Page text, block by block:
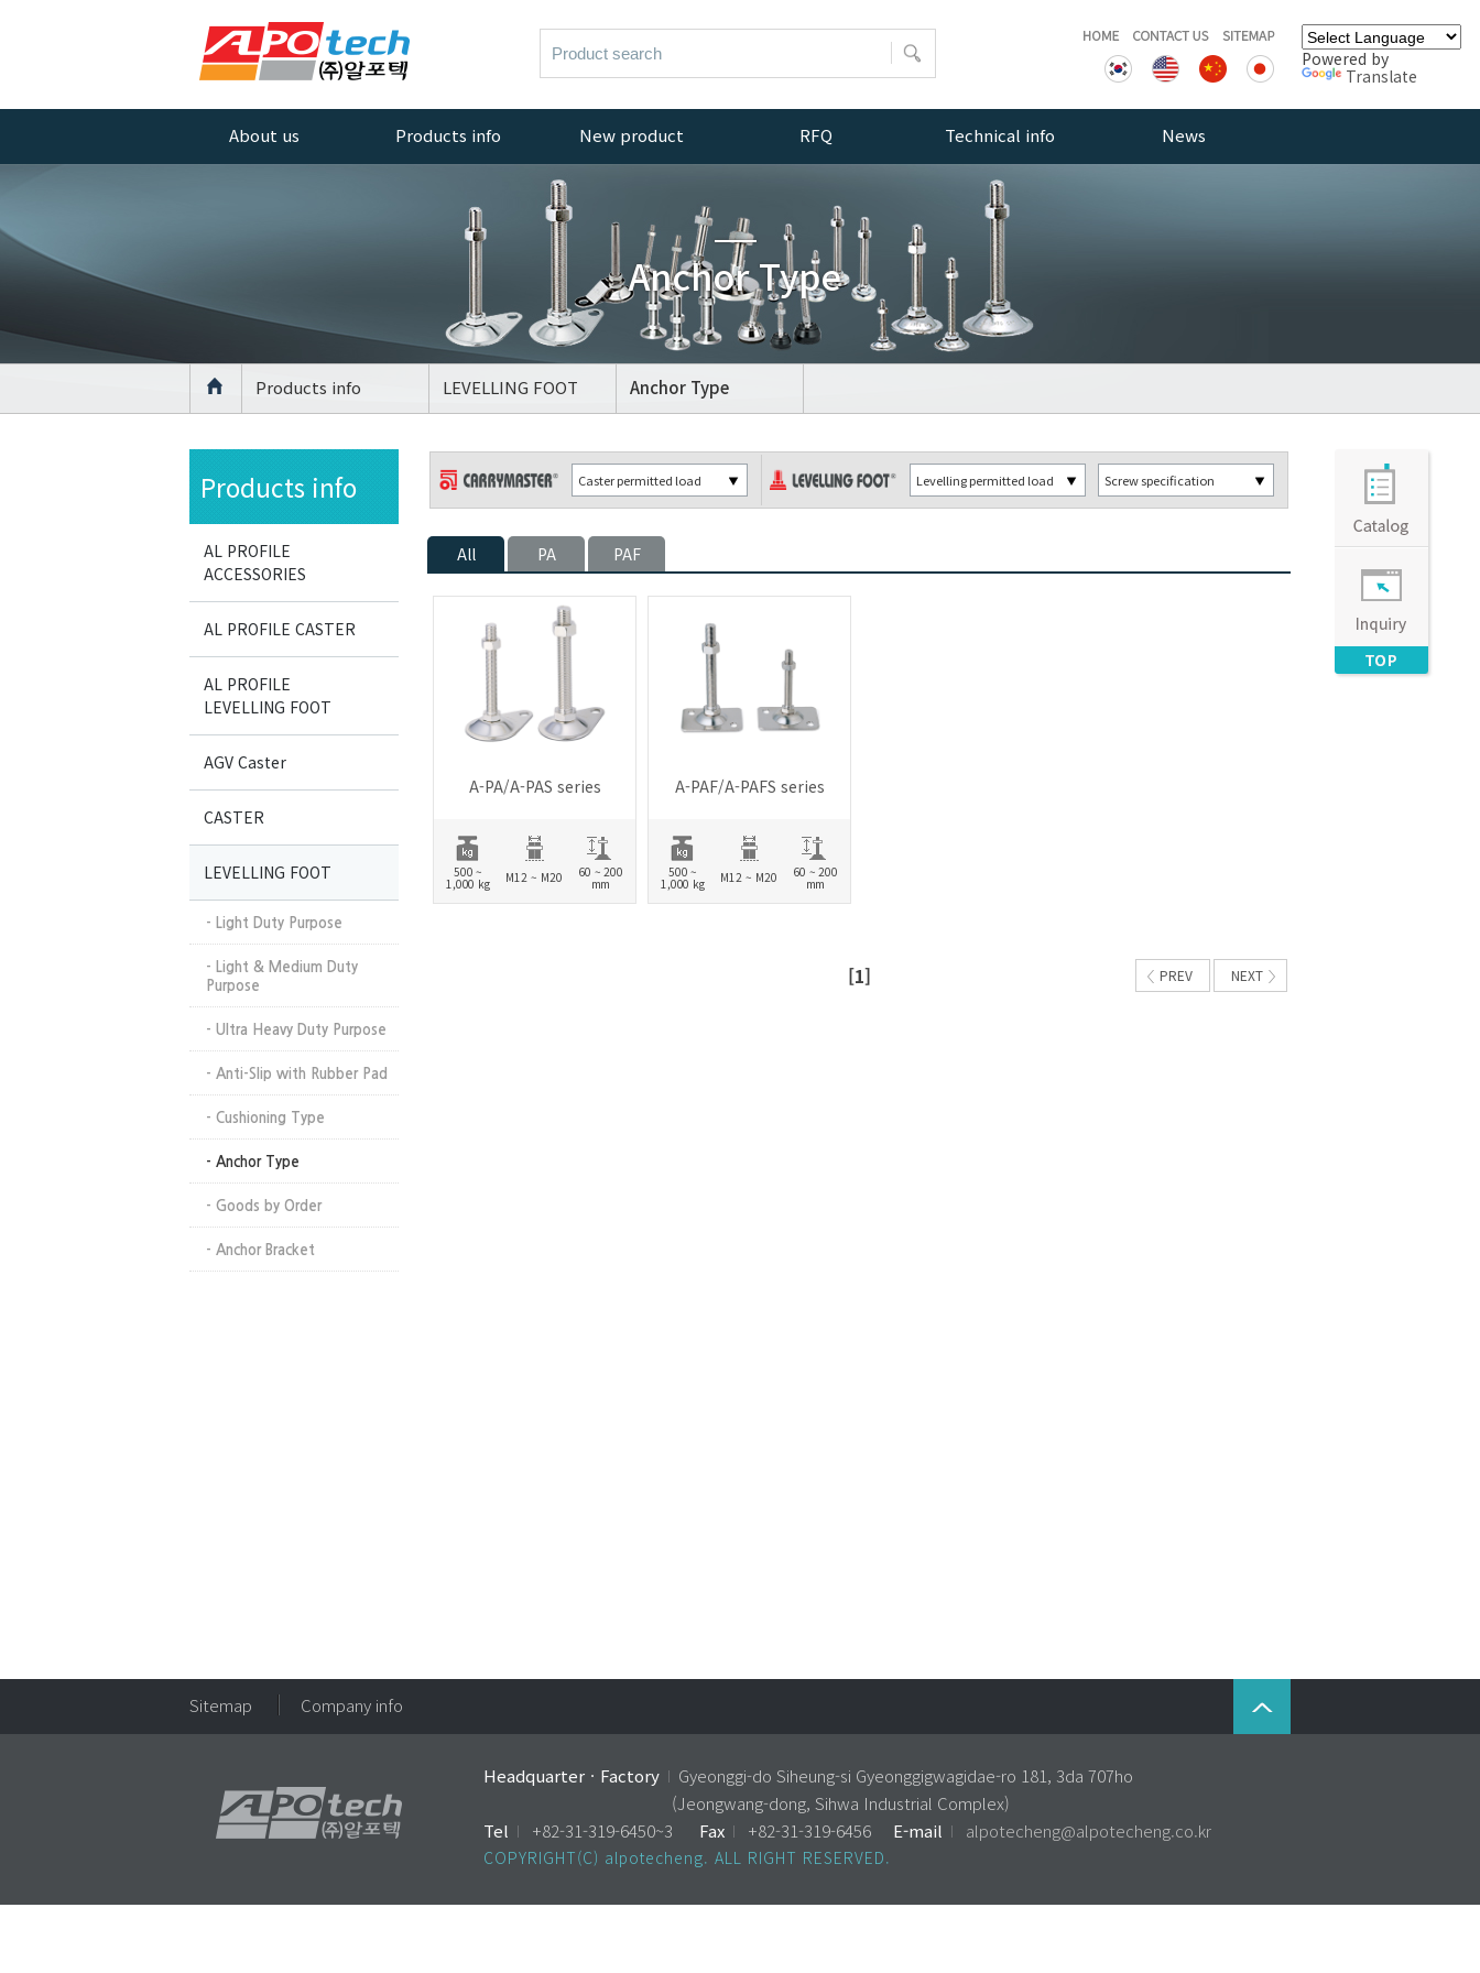
Anchor Type
Products info LEVELLING FOOT Anchor Type
AL PROFILE
ACCESSORIES
AL PROFILE CASTER
AL PROFILE
LEVELLING FOOT
AGV Caster
CASTER
LEVELLING FOOT
- Light Duty Purpose
- Light & Medium Duty
Purpose
- Ultra Heavy Duty Purpose
- Anti-Slip with Rubber Pad
- Cushioning Type
- Anchor Type
- Goods by Order
- Anchor Bracket
Products info
About us
Quality Policy
Certificate
Equipment
Products info
ACCESSORIES
LEVELLING FOOT
AGV Caster
New product RFQ Technical info
Resource
News
All PA PAF
A-PA/A-PAS series
500 ~
1,000 kg M12 ~ M20 60 ~ 200
mm
A-PAF/A-PAFS series
500 ~
1,000 kg M12 ~ M20 60 ~ 200
mm
[1] PREV NEXT
Powered by
Translate
Sitemap Company info
HeadquarterㆍFactory I Gyeonggi-do Siheung-si Gyeonggigwagidae-ro 181, 3da 707ho
(Jeongwang-dong, Sihwa Industrial Complex)
Tel I +82-31-319-6450~3 Fax I +82-31-319-6456 E-mail I alpotecheng@alpotecheng.co.kr
COPYRIGHT(C) alpotecheng. ALL RIGHT RESERVED.